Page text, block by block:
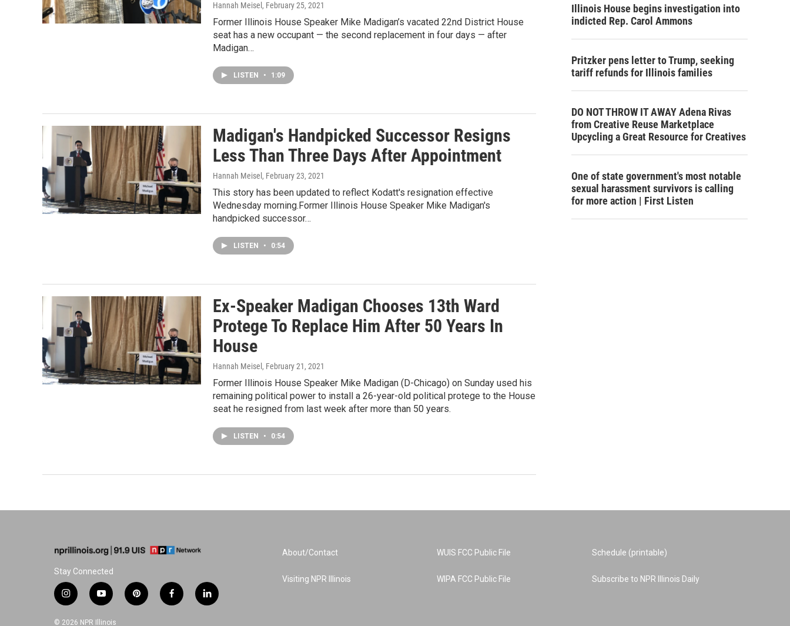
Hannah Meisel , February 25, 2021
Former Illinois House Speaker Mike Madigan’s vacated 22nd District House
seat has a new occupant — the second replacement in four days — after
Madigan…
LISTEN • 1:09
Madigan's Handpicked Successor Resigns
Less Than Three Days After Appointment
Hannah Meisel , February 23, 2021
This story has been updated to reflect Kodatt's resignation effective
Wednesday morning.Former Illinois House Speaker Mike Madigan's
handpicked successor…
LISTEN • 0:54
Ex-Speaker Madigan Chooses 13th Ward
Protege To Replace Him After 50 Years In
House
Hannah Meisel , February 21, 2021
Former Illinois House Speaker Mike Madigan (D-Chicago) on Sunday used his
remaining political power to install a 26-year-old political protege to the House
seat he resigned from last week after more than 50 years.
LISTEN • 0:54
Illinois House begins investigation into
indicted Rep. Carol Ammons
Pritzker pens letter to Trump, seeking
tariff refunds for Illinois families
DO NOT THROW IT AWAY Adena Rivas
from Creative Reuse Marketplace
Upcycling a Great Resource for Creatives
One of state government's most notable
sexual harassment survivors is calling
for more action | First Listen
Stay Connected
i
n
s
y
o
u
p
i
f
a
l
i
© 2026 NPR Illinois
About/Contact
Visiting NPR Illinois
WUIS FCC Public File
WIPA FCC Public File
Schedule (printable)
Subscribe to NPR Illinois Daily